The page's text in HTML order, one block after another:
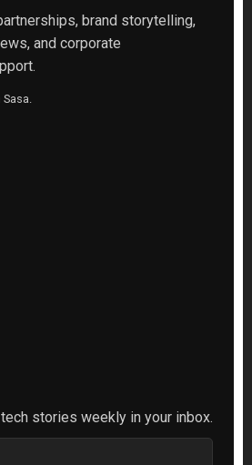
brand storytelling,
and corporate
.
stories weekly in your inbox.